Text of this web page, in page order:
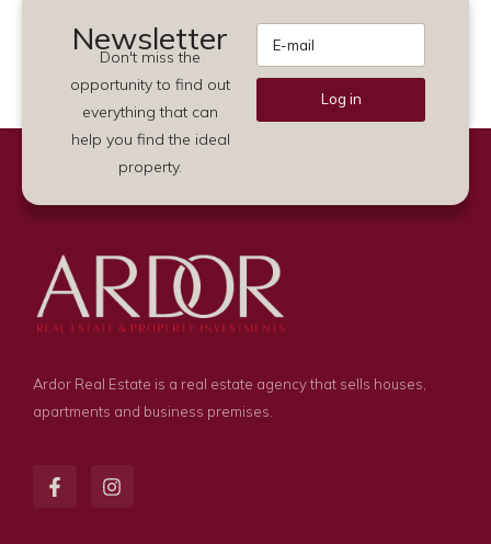
Newsletter
Don't miss the
opportunity to find out
everything that can
help you find the ideal
property.
Log in
Ardor Real Estate is a real estate agency that sells houses,
apartments and business premises.